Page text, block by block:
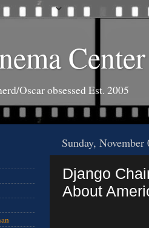
Center
Oscar obsessed Est. 2005
Sunday, November
Django
About